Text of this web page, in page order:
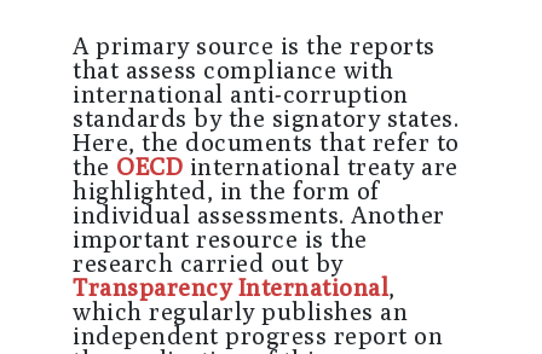
A primary source is the reports
that assess compliance with
international anti-corruption
standards by the signatory states.
Here, the documents that refer to
the OECD international treaty are
highlighted, in the form of
individual assessments. Another
important resource is the
research carried out by
Transparency International,
which regularly publishes an
independent progress report on